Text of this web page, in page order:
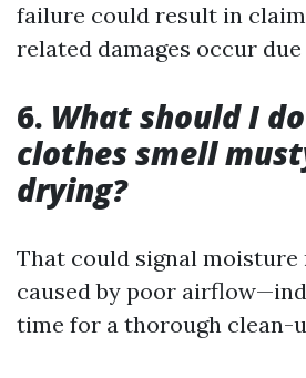
failure could result in
related damages occur
6. What should I
clothes smell
drying?
That could signal
caused by poor
time for a thorough clean-